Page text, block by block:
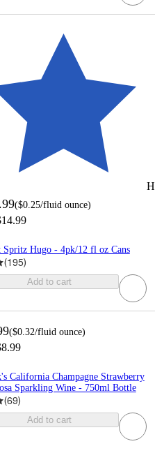
($0.25/fluid ounce)
Spritz Hugo - 4pk/12 fl oz Cans
(195)
Add to cart
($0.32/fluid ounce)
California Champagne Strawberry
Sparkling Wine - 750ml Bottle
(69)
Add to cart